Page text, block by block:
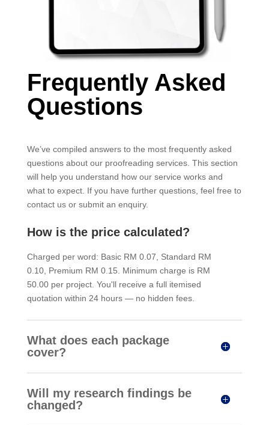
Frequently Asked
Questions
We’ve compiled answers to the most frequently asked
questions about our proofreading services. This section
will help you understand how our service works and
what to expect. If you have further questions, feel free to
contact us or submit an enquiry.
How is the price calculated?
Charged per word: Basic RM 0.07, Standard RM
0.10, Premium RM 0.15. Minimum charge is RM
50.00 per project. You'll receive a full itemised
quotation within 24 hours — no hidden fees.
What does each package
cover?
Will my research findings be
changed?